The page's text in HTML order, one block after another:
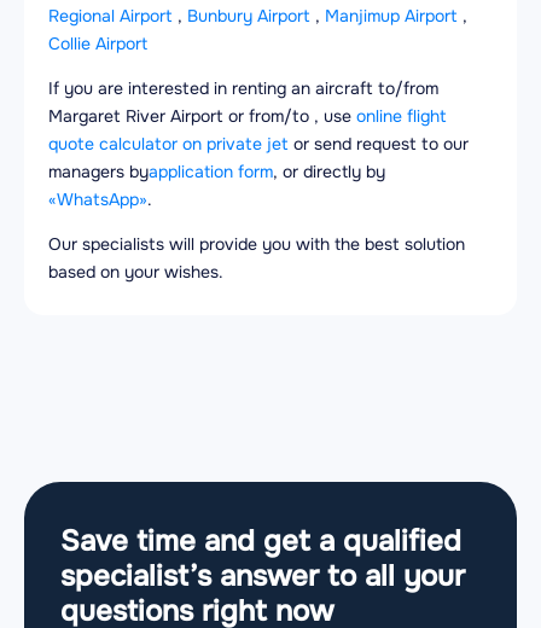
Regional Airport , Bunbury Airport , Manjimup Airport ,
Collie Airport
If you are interested in renting an aircraft to/from
Margaret River Airport or from/to , use online flight
quote calculator on private jet or send request to our
managers byapplication form, or directly by
«WhatsApp».
Our specialists will provide you with the best solution
based on your wishes.
Save time and get a qualified
specialist’s answer to all your
questions right now